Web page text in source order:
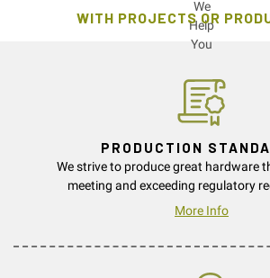
WITH PROJECTS OR
PRODUCTION
We strive to produce great hardware
meeting and exceeding regulatory
More Info